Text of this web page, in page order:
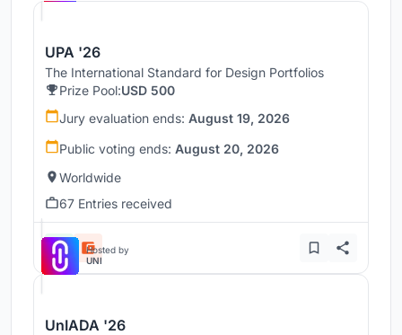
UPA '26
The International Standard for Design Portfolios
Prize Pool:USD 500
Jury evaluation ends: August 19, 2026
Public voting ends: August 20, 2026
Worldwide
67 Entries received
Hosted by
UNI
UnIADA '26